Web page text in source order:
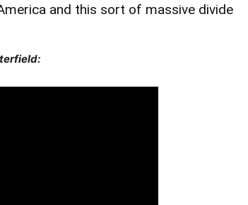
and this sort of massive divide